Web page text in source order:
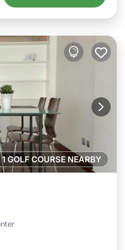
1 GOLF COURSE NEARBY
Ocean View